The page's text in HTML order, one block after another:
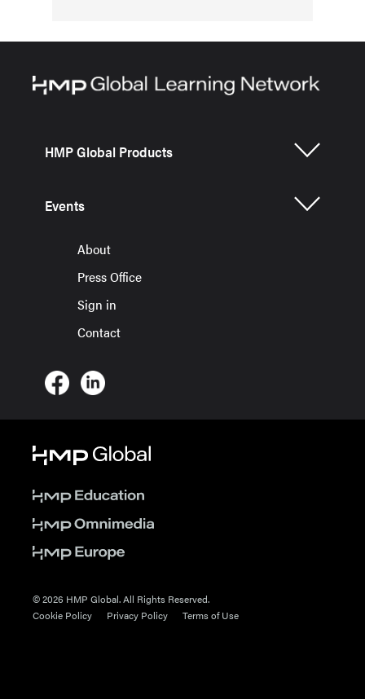
HMP Global Products
Events
About
Press Office
Sign in
Contact
© 2026 HMP Global. All Rights Reserved.
Cookie Policy
Privacy Policy Terms of Use